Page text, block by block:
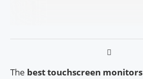
The best touchscreen monitors